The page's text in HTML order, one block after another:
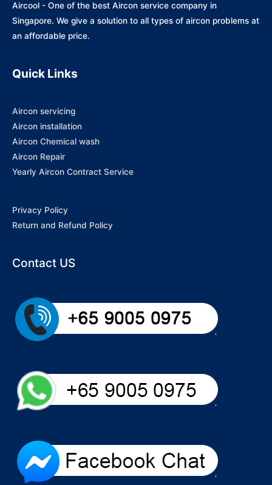
Aircool - One of the best Aircon service company in
Singapore. We give a solution to all types of aircon problems at
an affordable price.
Quick Links
Aircon servicing
Aircon installation
Aircon Chemical wash
Aircon Repair
Yearly Aircon Contract Service
Privacy Policy
Return and Refund Policy
Contact US